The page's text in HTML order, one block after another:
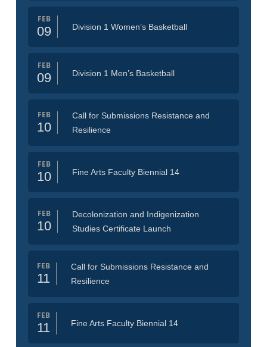
FEB
09 Division 1 Women’s Basketball
FEB
09 Division 1 Men’s Basketball
FEB
10
Call for Submissions Resistance and
Resilience
FEB
10 Fine Arts Faculty Biennial 14
FEB
10
Decolonization and Indigenization
Studies Certificate Launch
FEB
11
Call for Submissions Resistance and
Resilience
FEB
11 Fine Arts Faculty Biennial 14